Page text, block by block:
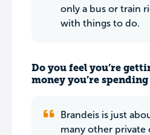
only a bus or train
with things to do.
Do you feel you’re
money you’re spending
Brandeis is just
many other private